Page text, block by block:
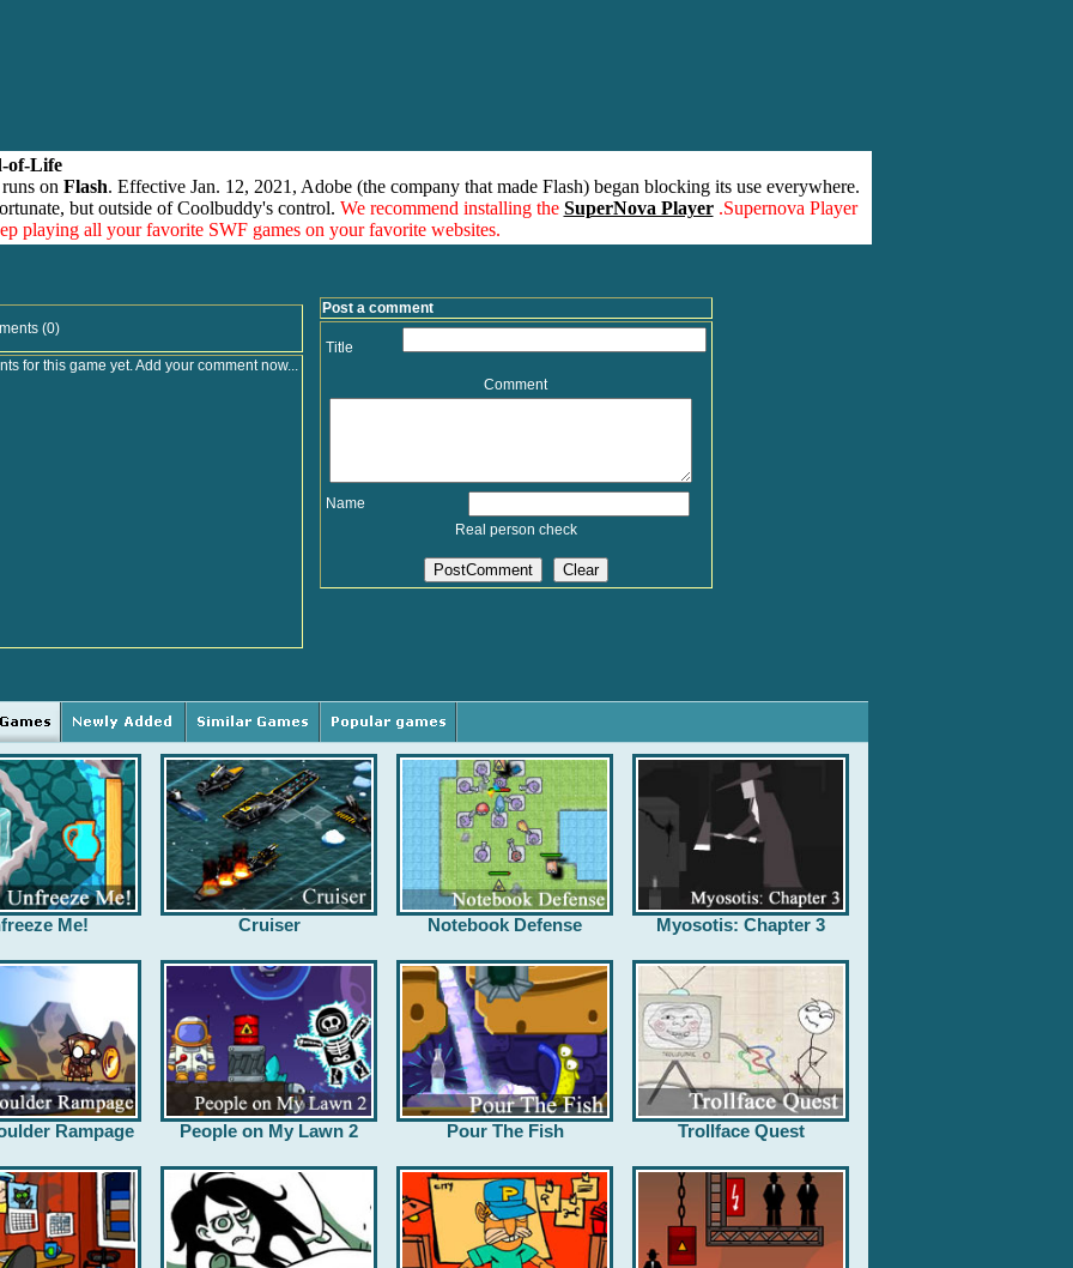
of-Life
on Flash. Effective Jan. 12, 2021, Adobe (the company that made Flash) began blocking its use everywhere.
but outside of Coolbuddy's control. We recommend installing the SuperNova Player .Supernova Player
playing all your favorite SWF games on your favorite websites.
(0)
for this game yet. Add your comment now...
Post a comment
Title
Comment
Name
Real person check
Me! Cruiser Notebook Defense Myosotis: Chapter 3
Rampage People on My Lawn 2 Pour The Fish Trollface Quest